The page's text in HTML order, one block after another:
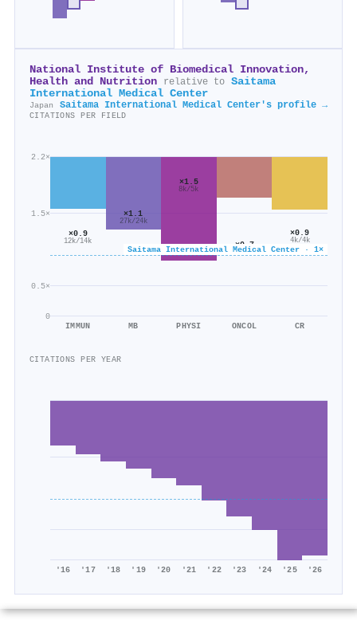
National Institute of Biomedical Innovation,
Health and Nutrition
relative to Saitama
International Medical Center
Japan Saitama International Medical Center's profile →
CITATIONS PER FIELD
0
0.5×
1.5×
2.2×
Saitama International Medical Center · 1×
×0.9
12k/14k
IMMUN
×1.1
27k/24k
MB
×1.5
8k/5k
PHYSI
×0.7
7k/11k
ONCOL
×0.9
4k/4k
CR
CITATIONS PER YEAR
'16 '17 '18 '19 '20 '21 '22 '23 '24 '25 '26